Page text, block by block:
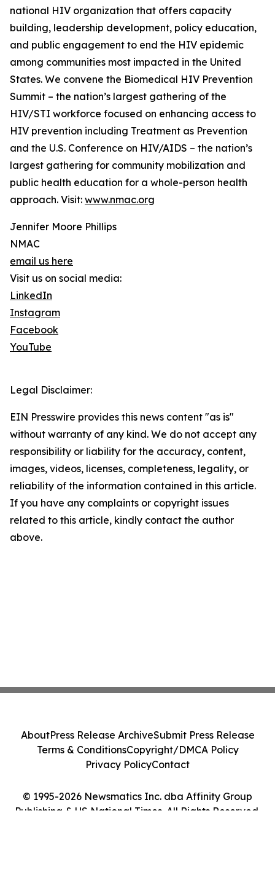
national HIV organization that offers capacity
building, leadership development, policy education,
and public engagement to end the HIV epidemic
among communities most impacted in the United
States. We convene the Biomedical HIV Prevention
Summit – the nation’s largest gathering of the
HIV/STI workforce focused on enhancing access to
HIV prevention including Treatment as Prevention
and the U.S. Conference on HIV/AIDS – the nation’s
largest gathering for community mobilization and
public health education for a whole-person health
approach. Visit: www.nmac.org
Jennifer Moore Phillips
NMAC
email us here
Visit us on social media:
LinkedIn
Instagram
Facebook
YouTube
Legal Disclaimer:
EIN Presswire provides this news content "as is"
without warranty of any kind. We do not accept any
responsibility or liability for the accuracy, content,
images, videos, licenses, completeness, legality, or
reliability of the information contained in this article.
If you have any complaints or copyright issues
related to this article, kindly contact the author
above.
© 1995-2026 Newsmatics Inc. dba Affinity Group
Publishing & US National Times. All Rights Reserved.
AboutPress Release ArchiveSubmit Press Release
Terms & ConditionsCopyright/DMCA Policy
Privacy PolicyContact